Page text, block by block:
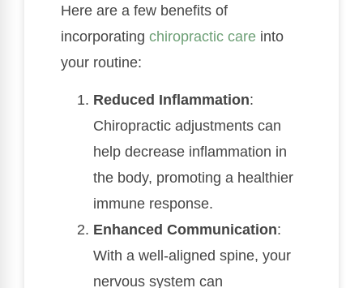
Here are a few benefits of
incorporating chiropractic care into
your routine:
Reduced Inflammation:
Chiropractic adjustments can
help decrease inflammation in
the body, promoting a healthier
immune response.
Enhanced Communication:
With a well-aligned spine, your
nervous system can